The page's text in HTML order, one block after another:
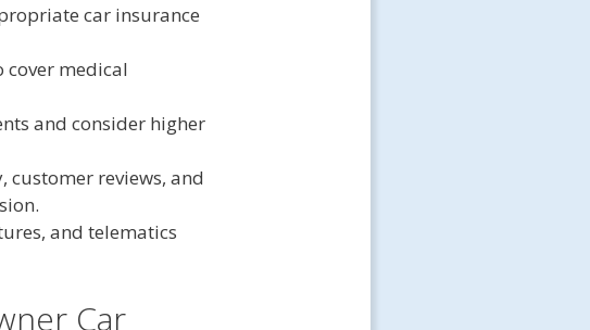
car insurance
cover medical
and consider higher
customer reviews, and
and telematics
Car